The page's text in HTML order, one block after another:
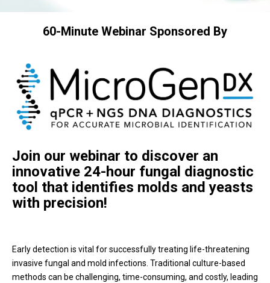
60-Minute Webinar Sponsored By
Join our webinar to discover an
innovative 24-hour fungal diagnostic
tool that identifies molds and yeasts
with precision!
Early detection is vital for successfully treating life-threatening
invasive fungal and mold infections. Traditional culture-based
methods can be challenging, time-consuming, and costly, leading